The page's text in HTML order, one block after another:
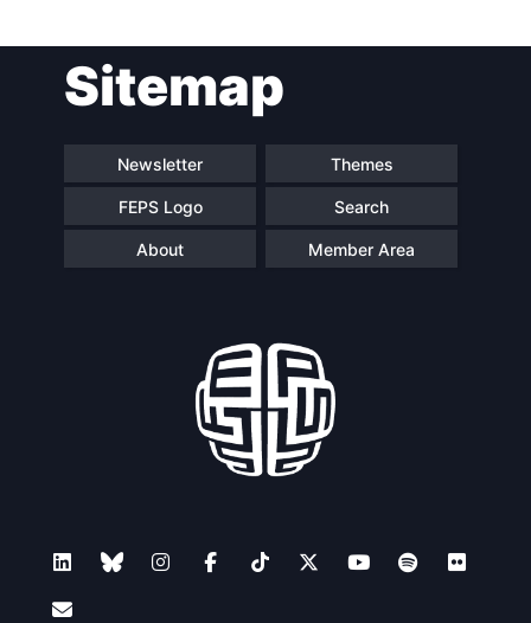
navigationSitemap
Newsletter Themes
FEPS Logo Search
About Member Area